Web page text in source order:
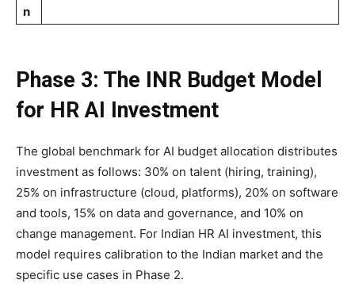
n
Phase 3: The INR Budget Model
for HR AI Investment
The global benchmark for AI budget allocation distributes
investment as follows: 30% on talent (hiring, training),
25% on infrastructure (cloud, platforms), 20% on software
and tools, 15% on data and governance, and 10% on
change management. For Indian HR AI investment, this
model requires calibration to the Indian market and the
specific use cases in Phase 2.